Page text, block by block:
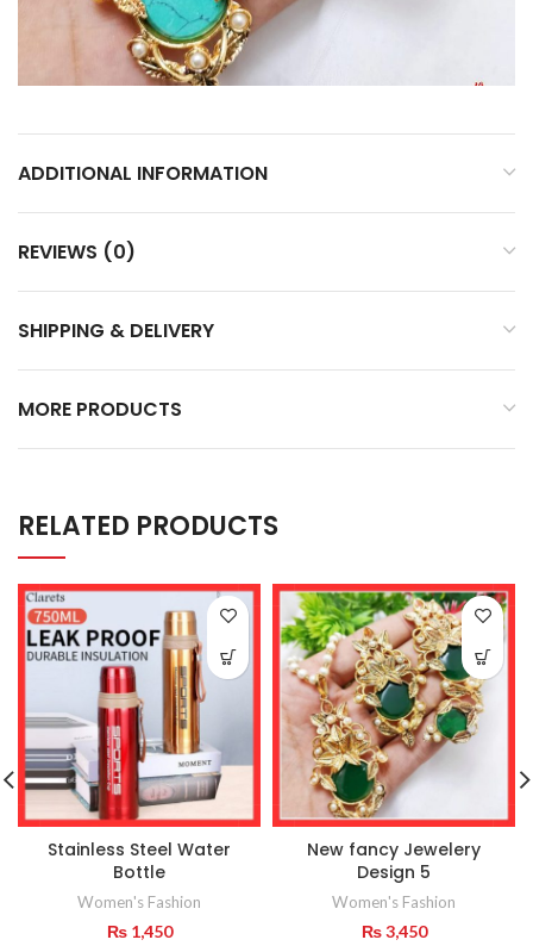
ADDITIONAL INFORMATION
REVIEWS (0)
SHIPPING & DELIVERY
MORE PRODUCTS
RELATED PRODUCTS
Stainless Steel Water
Bottle
Women's Fashion
₨1,450
New fancy Jewelery
Design 5
Women's Fashion
₨3,450